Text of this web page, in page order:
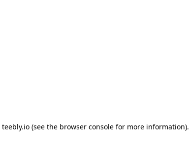
teebly.io (see the browser console for more information).